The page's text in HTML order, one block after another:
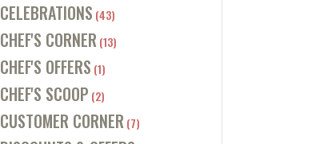
CELEBRATIONS (43)
CHEF'S CORNER (13)
CHEF'S OFFERS (1)
CHEF'S SCOOP (2)
CUSTOMER CORNER (7)